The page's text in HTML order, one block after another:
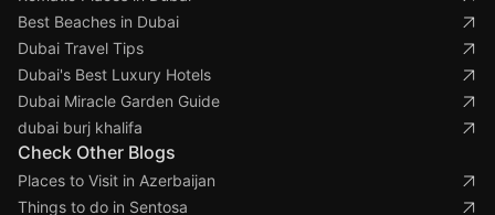
Best Beaches in Dubai
Dubai Travel Tips
Dubai's Best Luxury Hotels
Dubai Miracle Garden Guide
dubai burj khalifa
Check Other Blogs
Places to Visit in Azerbaijan
Things to do in Sentosa